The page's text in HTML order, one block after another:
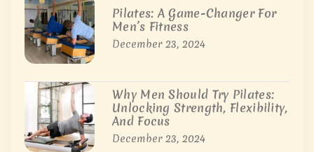
Pilates: A Game-Changer For
Men’s Fitness
December 23, 2024
Why Men Should Try Pilates:
Unlocking Strength, Flexibility,
And Focus
December 23, 2024